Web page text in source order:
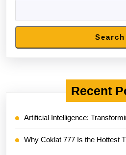
Search
Recent
Artificial Intelligence:
Why Coklat 777 Is the Hottest